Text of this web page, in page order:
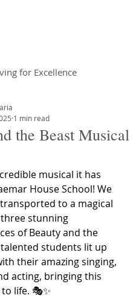
for Excellence
the Beast Musical
1 min read
musical it has
House School! We
to a magical
stunning
of Beauty and the
students lit up
their amazing singing,
acting, bringing this
life. 🎭✨